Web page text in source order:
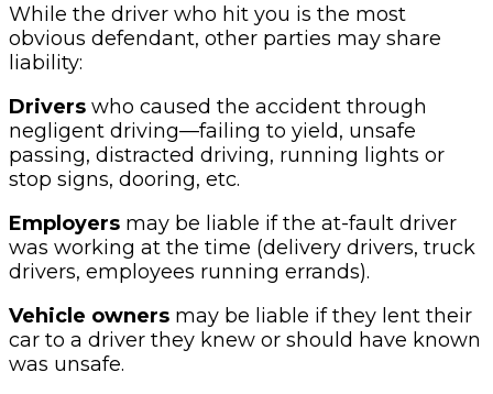
While the driver who hit you is the most
obvious defendant, other parties may share
liability:
Drivers who caused the accident through
negligent driving—failing to yield, unsafe
passing, distracted driving, running lights or
stop signs, dooring, etc.
Employers may be liable if the at-fault driver
was working at the time (delivery drivers, truck
drivers, employees running errands).
Vehicle owners may be liable if they lent their
car to a driver they knew or should have known
was unsafe.